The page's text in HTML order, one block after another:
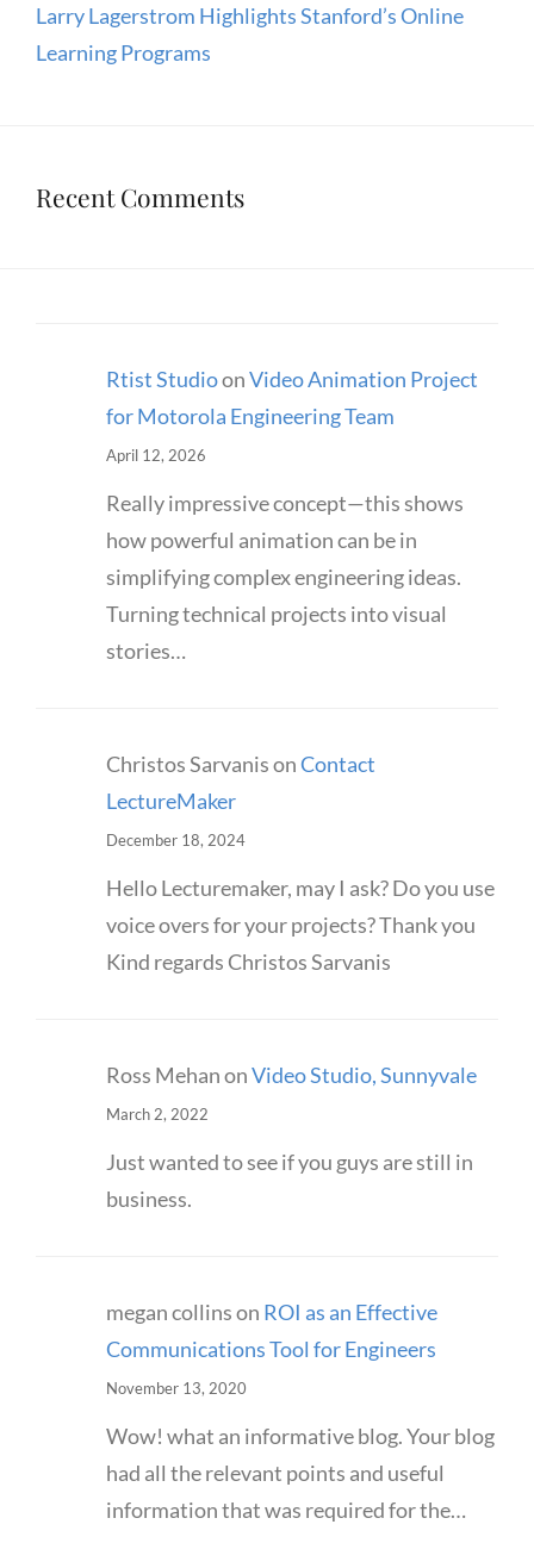
Larry Lagerstrom Highlights Stanford’s Online
Learning Programs
Recent Comments
Rtist StudioonVideo Animation Project
for Motorola Engineering Team
April 12, 2026
Really impressive concept—this shows
how powerful animation can be in
simplifying complex engineering ideas.
Turning technical projects into visual
stories…
Christos SarvanisonContact
LectureMaker
December 18, 2024
Hello Lecturemaker, may I ask? Do you use
voice overs for your projects? Thank you
Kind regards Christos Sarvanis
Ross MehanonVideo Studio, Sunnyvale
March 2, 2022
Just wanted to see if you guys are still in
business.
megan collinson ROI as an Effective
Communications Tool for Engineers
November 13, 2020
Wow! what an informative blog. Your blog
had all the relevant points and useful
information that was required for the…